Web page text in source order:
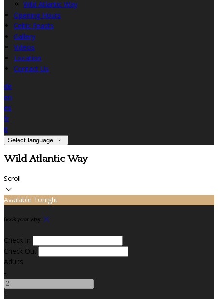
Wild Atlantic Way
Opening Hours
Celtic Feasts
Gallery
Videos
Location
Contact Us
de
en
es
fr
it
Select language
Wild Atlantic Way
Scroll
Available Tonight
Book your stay
Check In
Check Out
Adults
-
+